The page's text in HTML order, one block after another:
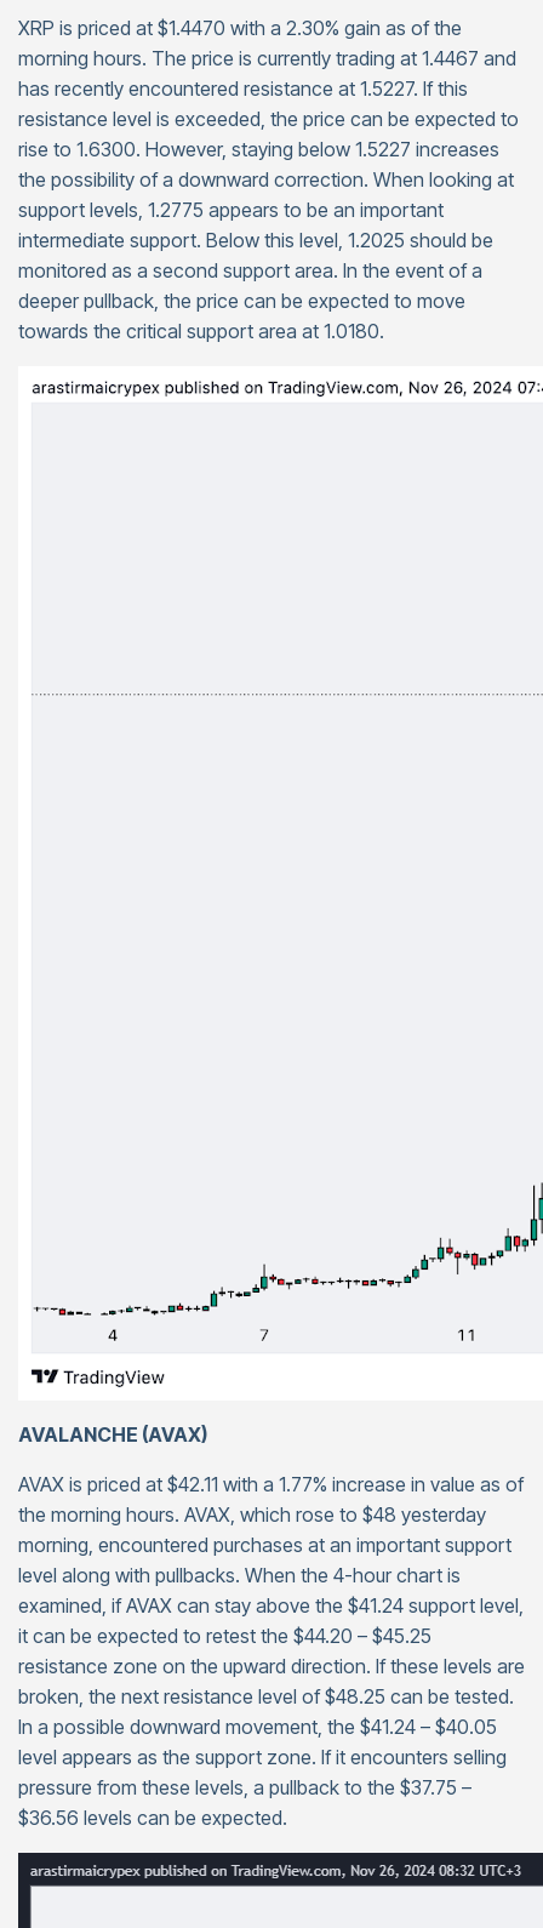
XRP is priced at $1.4470 with a 2.30% gain as of the
morning hours. The price is currently trading at 1.4467 and
has recently encountered resistance at 1.5227. If this
resistance level is exceeded, the price can be expected to
rise to 1.6300. However, staying below 1.5227 increases
the possibility of a downward correction. When looking at
support levels, 1.2775 appears to be an important
intermediate support. Below this level, 1.2025 should be
monitored as a second support area. In the event of a
deeper pullback, the price can be expected to move
towards the critical support area at 1.0180.
AVALANCHE (AVAX)
AVAX is priced at $42.11 with a 1.77% increase in value as of
the morning hours. AVAX, which rose to $48 yesterday
morning, encountered purchases at an important support
level along with pullbacks. When the 4-hour chart is
examined, if AVAX can stay above the $41.24 support level,
it can be expected to retest the $44.20 – $45.25
resistance zone on the upward direction. If these levels are
broken, the next resistance level of $48.25 can be tested.
In a possible downward movement, the $41.24 – $40.05
level appears as the support zone. If it encounters selling
pressure from these levels, a pullback to the $37.75 –
$36.56 levels can be expected.